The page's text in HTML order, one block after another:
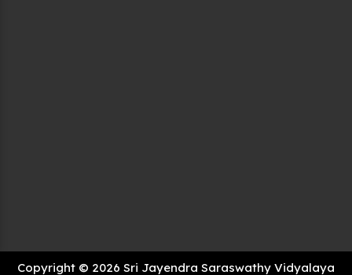
Copyright © 2026 Sri Jayendra Saraswathy Vidyalaya